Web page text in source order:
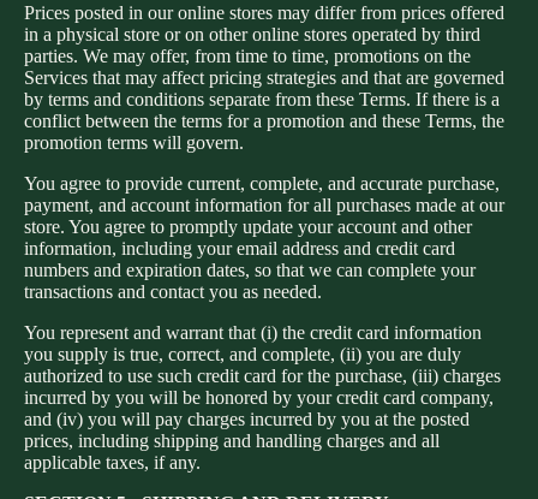
Prices posted in our online stores may differ from prices offered
in a physical store or on other online stores operated by third
parties. We may offer, from time to time, promotions on the
Services that may affect pricing strategies and that are governed
by terms and conditions separate from these Terms. If there is a
conflict between the terms for a promotion and these Terms, the
promotion terms will govern.
You agree to provide current, complete, and accurate purchase,
payment, and account information for all purchases made at our
store. You agree to promptly update your account and other
information, including your email address and credit card
numbers and expiration dates, so that we can complete your
transactions and contact you as needed.
You represent and warrant that (i) the credit card information
you supply is true, correct, and complete, (ii) you are duly
authorized to use such credit card for the purchase, (iii) charges
incurred by you will be honored by your credit card company,
and (iv) you will pay charges incurred by you at the posted
prices, including shipping and handling charges and all
applicable taxes, if any.